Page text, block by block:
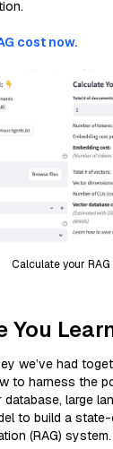
cost now.
Calculate your
You
we’ve had
to harness the
large
to build a
(RAG)